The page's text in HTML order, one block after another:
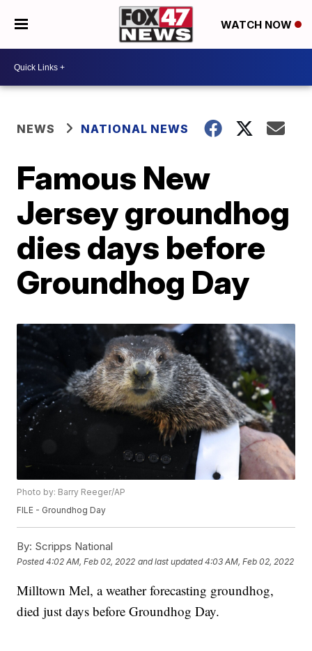
WATCH NOW
NEWS NATIONAL NEWS
Famous New
Jersey groundhog
dies days before
Groundhog Day
Photo by: Barry Reeger/AP
FILE - Groundhog Day
By: Scripps National
Posted4:02 AM, Feb 02, 2022 and last updated 4:03 AM, Feb 02, 2022
Milltown Mel, a weather forecasting groundhog,
died just days before Groundhog Day.